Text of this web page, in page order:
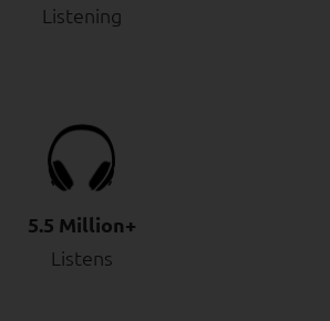
Listening
5.5 Million+
Listens